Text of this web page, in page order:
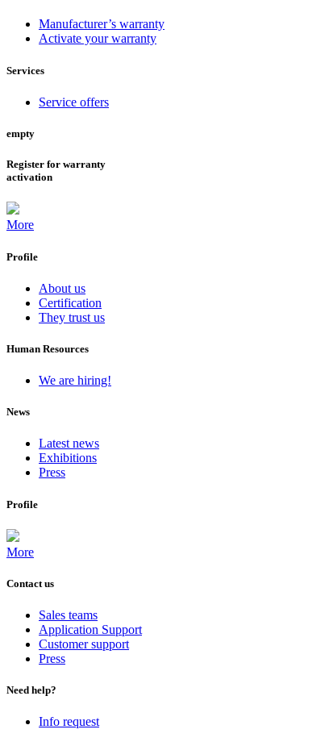
Manufacturer’s warranty
Activate your warranty
Services
Service offers
empty
Register for warranty
activation
More
Profile
About us
Certification
They trust us
Human Resources
We are hiring!
News
Latest news
Exhibitions
Press
Profile
More
Contact us
Sales teams
Application Support
Customer support
Press
Need help?
Info request